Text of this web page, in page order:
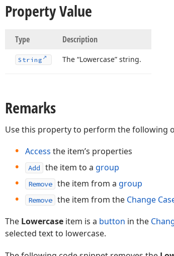
Property Value
Type Description
String The “Lowercase” string.
Remarks
Use this property to perform the following
Access the item’s properties
Add the item to a group
Remove the item from a group
Remove the item from the Change
The Lowercase item is a button in the
selected text to lowercase.